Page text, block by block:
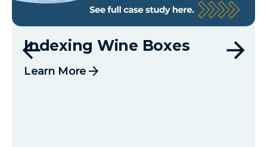
Indexing Wine Boxes
Learn More arrow_forward